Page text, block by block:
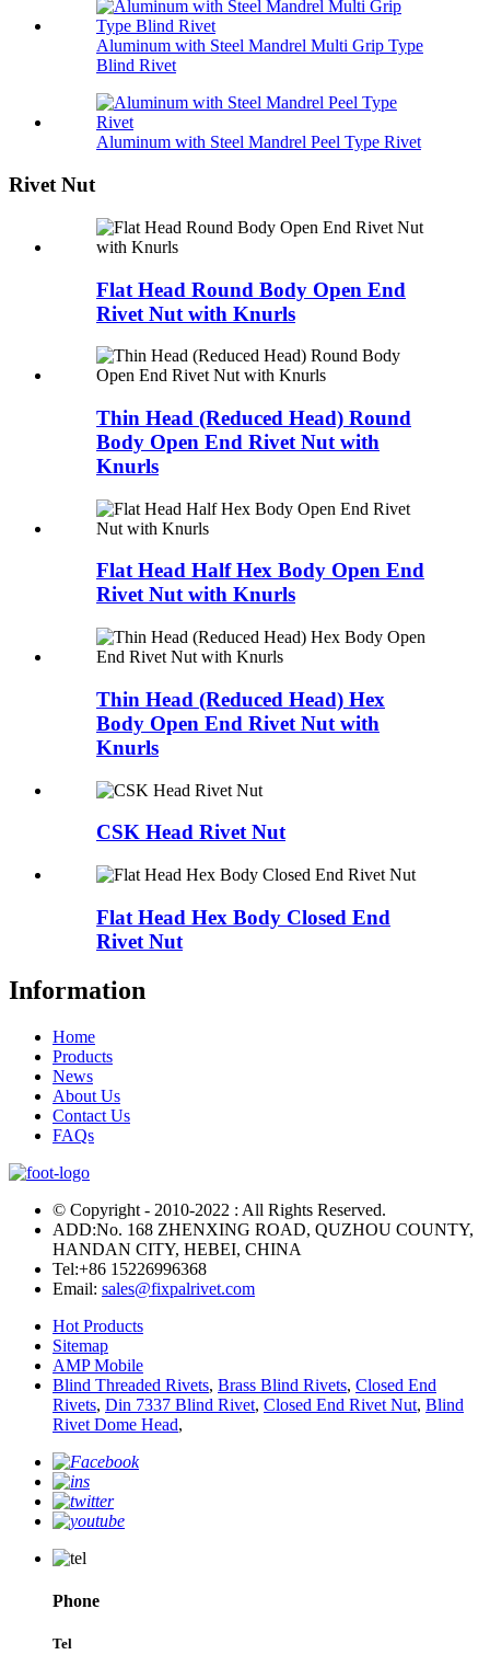
Aluminum with Steel Mandrel Multi Grip Type
Blind Rivet
Aluminum with Steel Mandrel Peel Type Rivet
Rivet Nut
Flat Head Round Body Open End
Rivet Nut with Knurls
Thin Head (Reduced Head) Round
Body Open End Rivet Nut with
Knurls
Flat Head Half Hex Body Open End
Rivet Nut with Knurls
Thin Head (Reduced Head) Hex
Body Open End Rivet Nut with
Knurls
CSK Head Rivet Nut
Flat Head Hex Body Closed End
Rivet Nut
Information
Home
Products
News
About Us
Contact Us
FAQs
© Copyright - 2010-2022 : All Rights Reserved.
ADD:No. 168 ZHENXING ROAD, QUZHOU COUNTY,
HANDAN CITY, HEBEI, CHINA
Tel:+86 15226996368
Email: sales@fixpalrivet.com
Hot Products
Sitemap
AMP Mobile
Blind Threaded Rivets, Brass Blind Rivets, Closed End
Rivets, Din 7337 Blind Rivet, Closed End Rivet Nut, Blind
Rivet Dome Head,
Phone
Tel